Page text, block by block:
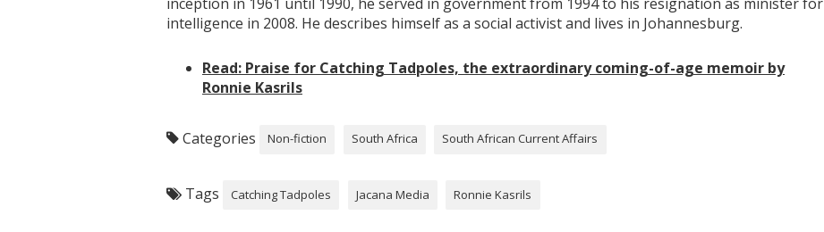
intelligence in 2008. He describes himself as a social activist and lives in Johannesburg.
Read: Praise for Catching Tadpoles, the extraordinary coming-of-age memoir by
Ronnie Kasrils
Categories Non-fiction South Africa South African Current Affairs
Tags Catching Tadpoles Jacana Media Ronnie Kasrils